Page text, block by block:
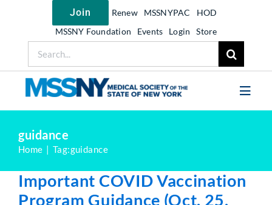
Join Renew MSSNYPAC
HOD
MSSNY Foundation
Events Login Store
for:
Join MSSNY
Take Action
Get Help
guidance
Home Tag:guidance
Important COVID Vaccination
Program Guidance (Oct. 25,